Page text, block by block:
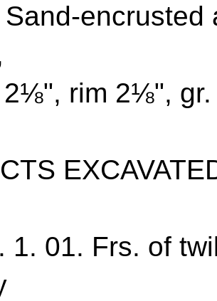
Sand-
2⅛", rim 2⅛",
1. 01. Frs. of